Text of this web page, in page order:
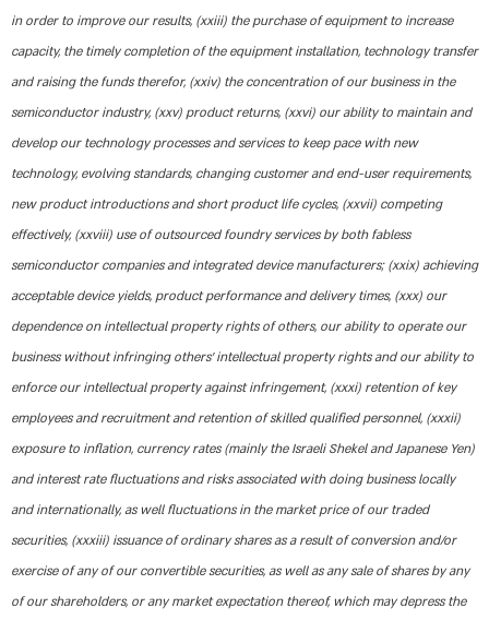
in order to improve our results, (xxiii) the purchase of equipment to increase
capacity, the timely completion of the equipment installation, technology transfer
and raising the funds therefor, (xxiv) the concentration of our business in the
semiconductor industry, (xxv) product returns, (xxvi) our ability to maintain and
develop our technology processes and services to keep pace with new
technology, evolving standards, changing customer and end-user requirements,
new product introductions and short product life cycles, (xxvii) competing
effectively, (xxviii) use of outsourced foundry services by both fabless
semiconductor companies and integrated device manufacturers; (xxix) achieving
acceptable device yields, product performance and delivery times, (xxx) our
dependence on intellectual property rights of others, our ability to operate our
business without infringing others’ intellectual property rights and our ability to
enforce our intellectual property against infringement, (xxxi) retention of key
employees and recruitment and retention of skilled qualified personnel, (xxxii)
exposure to inflation, currency rates (mainly the Israeli Shekel and Japanese Yen)
and interest rate fluctuations and risks associated with doing business locally
and internationally, as well fluctuations in the market price of our traded
securities, (xxxiii) issuance of ordinary shares as a result of conversion and/or
exercise of any of our convertible securities, as well as any sale of shares by any
of our shareholders, or any market expectation thereof, which may depress the